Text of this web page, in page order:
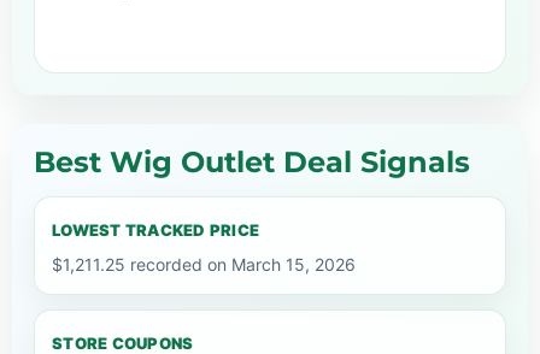
Best Wig Outlet Deal Signals
LOWEST TRACKED PRICE
$1,211.25 recorded on March 15, 2026
STORE COUPONS